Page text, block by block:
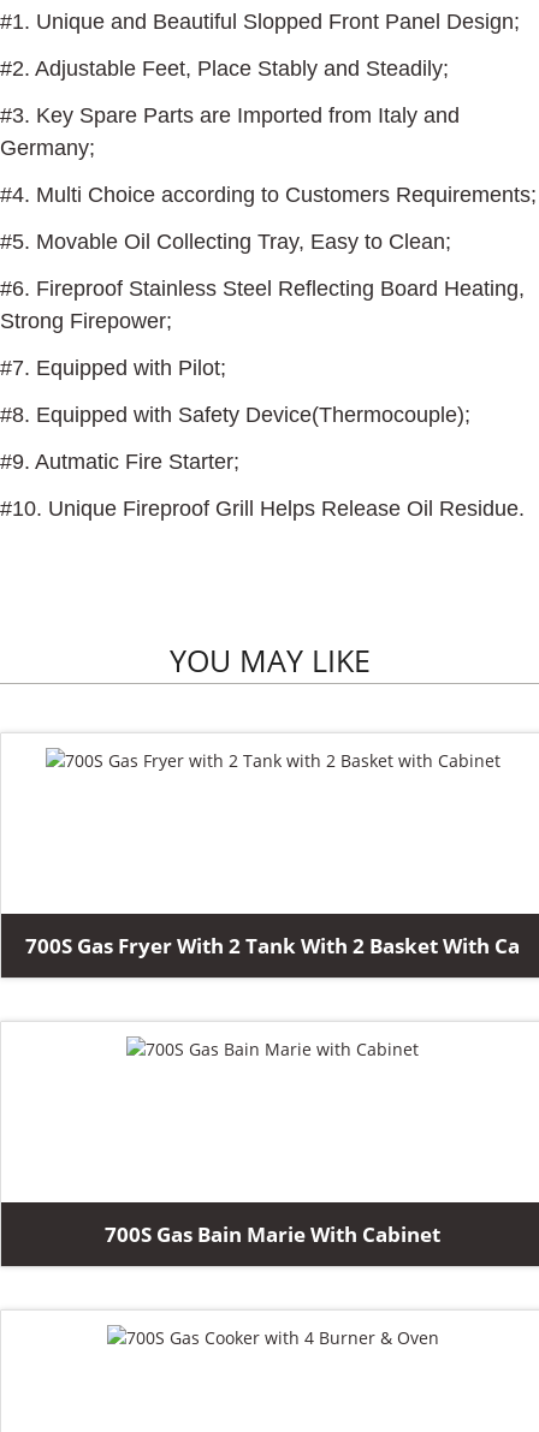
#1. Unique and Beautiful Slopped Front Panel Design;
#2. Adjustable Feet, Place Stably and Steadily;
#3. Key Spare Parts are Imported from Italy and
Germany;
#4. Multi Choice according to Customers Requirements;
#5. Movable Oil Collecting Tray, Easy to Clean;
#6. Fireproof Stainless Steel Reflecting Board Heating,
Strong Firepower;
#7. Equipped with Pilot;
#8. Equipped with Safety Device(Thermocouple);
#9. Autmatic Fire Starter;
#10. Unique Fireproof Grill Helps Release Oil Residue.
YOU MAY LIKE
700S Gas Fryer With 2 Tank With 2 Basket With Ca
700S Gas Bain Marie With Cabinet